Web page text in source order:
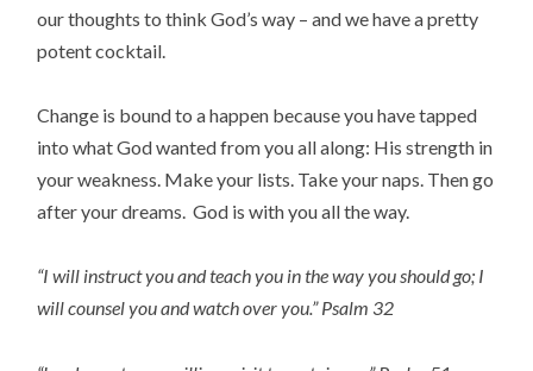
our thoughts to think God’s way – and we have a pretty
potent cocktail.
Change is bound to a happen because you have tapped
into what God wanted from you all along: His strength in
your weakness. Make your lists. Take your naps. Then go
after your dreams. God is with you all the way.
“I will instruct you and teach you in the way you should go; I
will counsel you and watch over you.” Psalm 32